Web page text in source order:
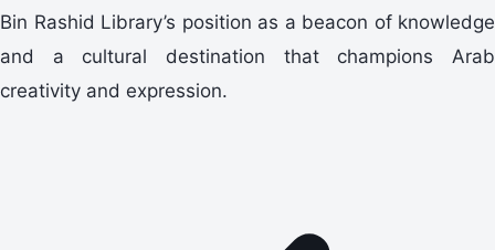
Bin Rashid Library’s position as a beacon of knowledge
and a cultural destination that champions Arab
creativity and expression.